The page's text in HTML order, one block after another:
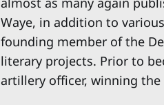
Waye, in addition to
founding member of the
literary projects. Prior to
artillery officer, winning